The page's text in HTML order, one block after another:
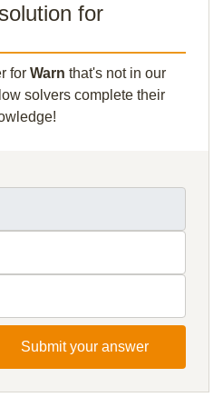
for
for Warn that's not in our
solvers complete their
Submit your answer